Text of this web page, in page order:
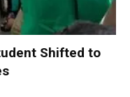
Shifted to